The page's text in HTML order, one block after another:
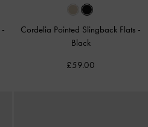
-
Cordelia Pointed Slingback Flats -
Black
£59.00